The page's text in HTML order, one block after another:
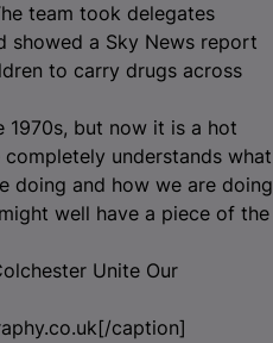
team took delegates
showed a Sky News report
to carry drugs across
1970s, but now it is a hot
understands what
doing and how we are doing
well have a piece of the
Unite Our
caption]